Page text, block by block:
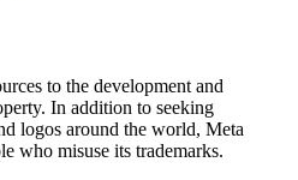
to the development and
In addition to seeking
logos around the world, Meta
who misuse its trademarks.